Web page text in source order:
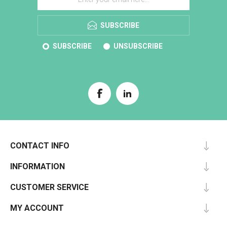
SUBSCRIBE
SUBSCRIBE UNSUBSCRIBE
CONTACT INFO
INFORMATION
CUSTOMER SERVICE
MY ACCOUNT